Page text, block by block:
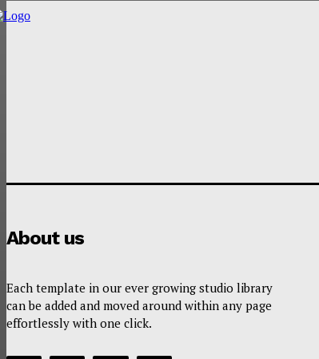
About us
Each template in our ever growing studio library
can be added and moved around within any page
effortlessly with one click.